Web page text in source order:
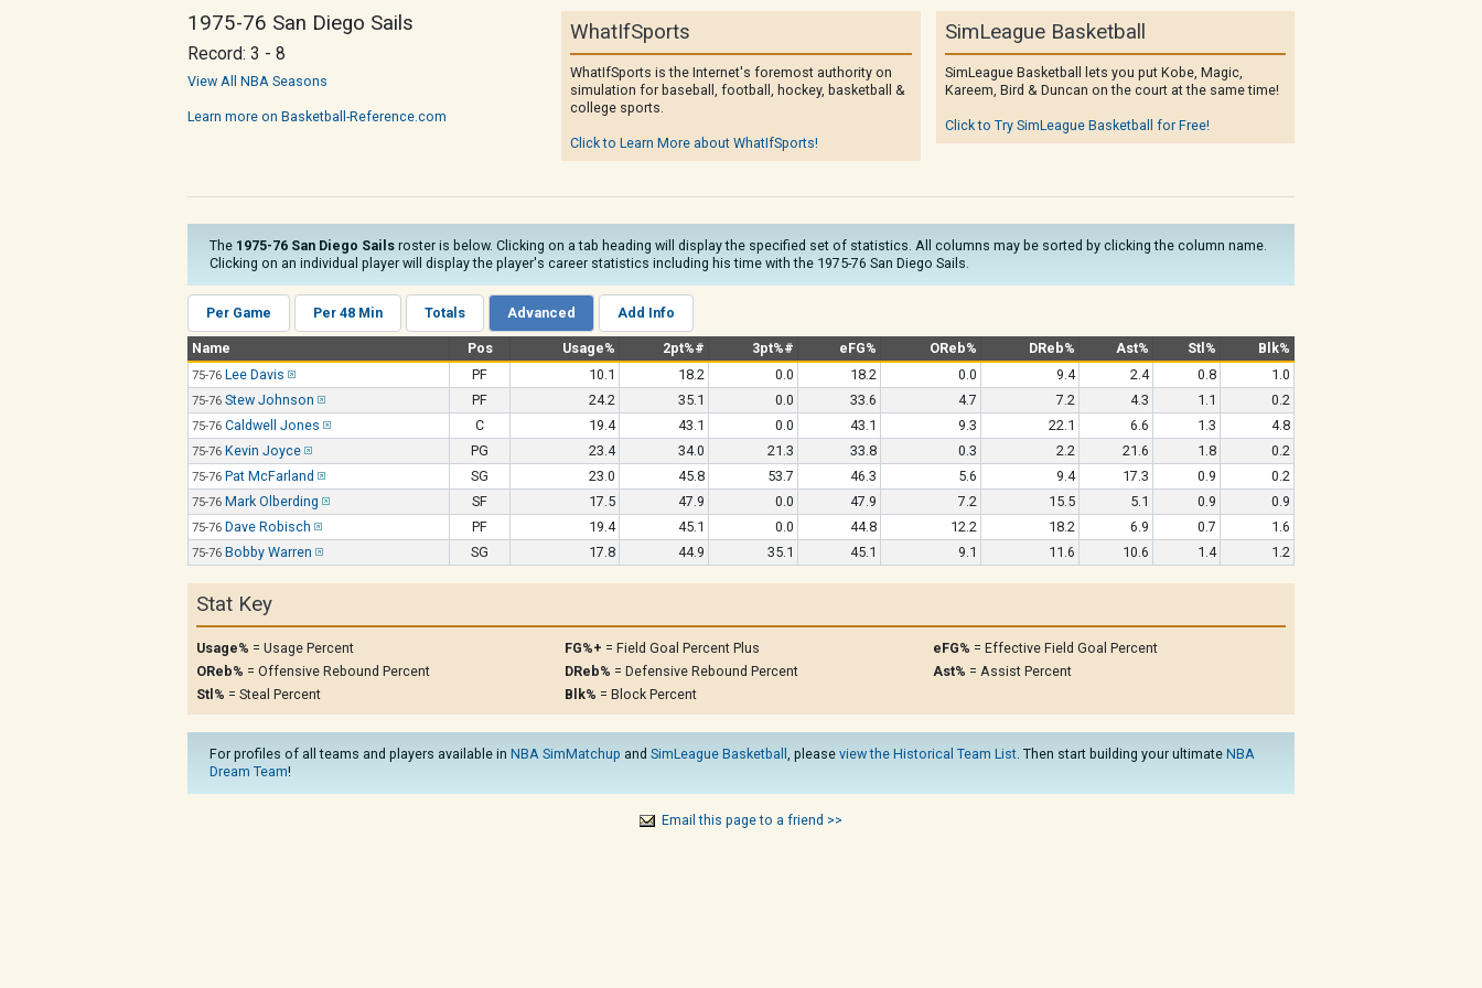
1975-76 San Diego Sails
Record: 3 - 8
View All NBA Seasons
Learn more on Basketball-Reference.com
WhatIfSports
WhatIfSports is the Internet's foremost authority on
simulation for baseball, football, hockey, basketball &
college sports.
Click to Learn More about WhatIfSports!
SimLeague Basketball
SimLeague Basketball lets you put Kobe, Magic,
Kareem, Bird & Duncan on the court at the same time!
Click to Try SimLeague Basketball for Free!
The 1975-76 San Diego Sails roster is below. Clicking on a tab heading will display the specified set of statistics. All columns may be sorted by clicking the column name.
Clicking on an individual player will display the player's career statistics including his time with the 1975-76 San Diego Sails.
Per Game Per 48 Min Totals Advanced Add Info
Name Pos Usage% 2pt%# 3pt%# eFG% OReb% DReb% Ast% Stl% Blk%
75-76 Lee Davis PF 10.1 18.2 0.0 18.2 0.0 9.4 2.4 0.8 1.0
75-76 Stew Johnson PF 24.2 35.1 0.0 33.6 4.7 7.2 4.3 1.1 0.2
75-76 Caldwell Jones C 19.4 43.1 0.0 43.1 9.3 22.1 6.6 1.3 4.8
75-76 Kevin Joyce PG 23.4 34.0 21.3 33.8 0.3 2.2 21.6 1.8 0.2
75-76 Pat McFarland SG 23.0 45.8 53.7 46.3 5.6 9.4 17.3 0.9 0.2
75-76 Mark Olberding SF 17.5 47.9 0.0 47.9 7.2 15.5 5.1 0.9 0.9
75-76 Dave Robisch PF 19.4 45.1 0.0 44.8 12.2 18.2 6.9 0.7 1.6
75-76 Bobby Warren SG 17.8 44.9 35.1 45.1 9.1 11.6 10.6 1.4 1.2
Stat Key
Usage% = Usage Percent FG%+ = Field Goal Percent Plus eFG% = Effective Field Goal Percent
OReb% = Offensive Rebound Percent DReb% = Defensive Rebound Percent Ast% = Assist Percent
Stl% = Steal Percent Blk% = Block Percent
For profiles of all teams and players available in NBA SimMatchup and SimLeague Basketball , please view the Historical Team List. Then start building your ultimate NBA
Dream Team!
Email this page to a friend >>